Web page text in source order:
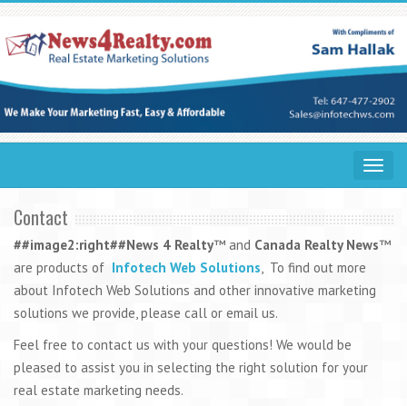
Toggle
Contact
##image2:right##News 4 Realty™ and Canada Realty News™
are products of Infotech Web Solutions, To find out more
about Infotech Web Solutions and other innovative marketing
solutions we provide, please call or email us.
Feel free to contact us with your questions! We would be
pleased to assist you in selecting the right solution for your
real estate marketing needs.